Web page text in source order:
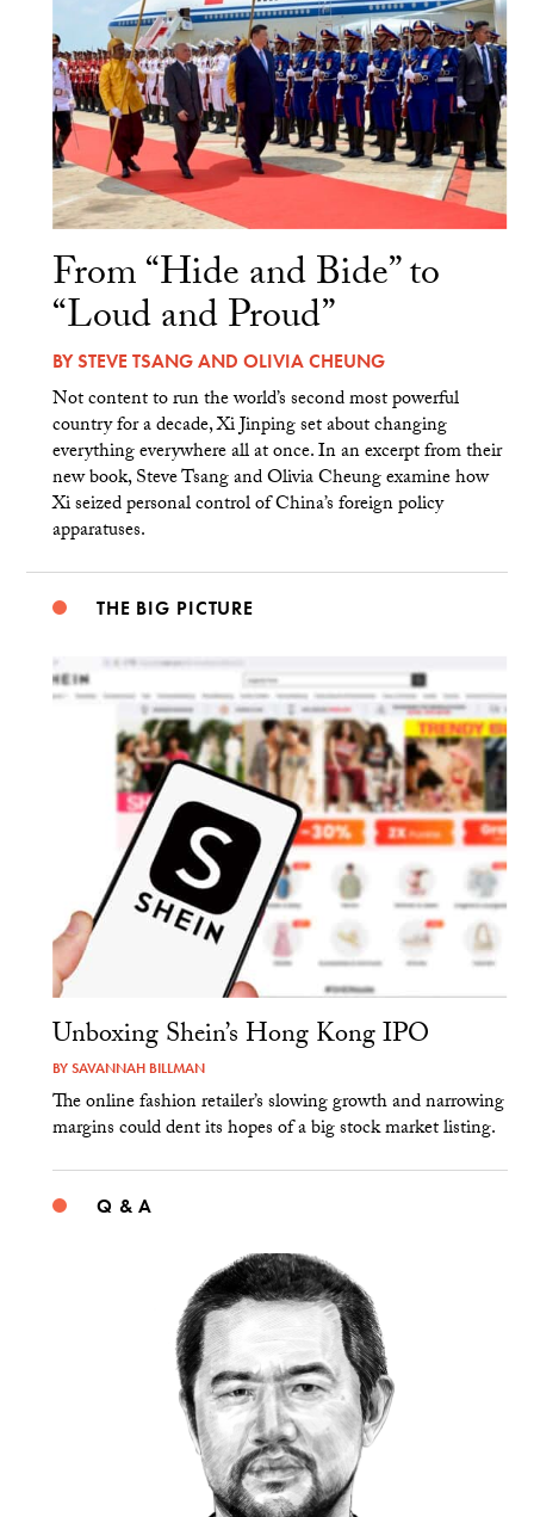
From “Hide and Bide” to
“Loud and Proud”
BYSTEVE TSANGAND OLIVIA CHEUNG
Not content to run the world’s second most powerful
country for a decade, Xi Jinping set about changing
everything everywhere all at once. In an excerpt from their
new book, Steve Tsang and Olivia Cheung examine how
Xi seized personal control of China’s foreign policy
apparatuses.
THE BIG PICTURE
Unboxing Shein’s Hong Kong IPO
BYSAVANNAH BILLMAN
The online fashion retailer’s slowing growth and narrowing
margins could dent its hopes of a big stock market listing.
Q & A